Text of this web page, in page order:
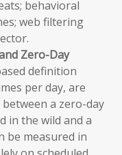
behavioral
web filtering
Zero-Day
definition
per day, are
a zero-day
in the wild and a
be measured in